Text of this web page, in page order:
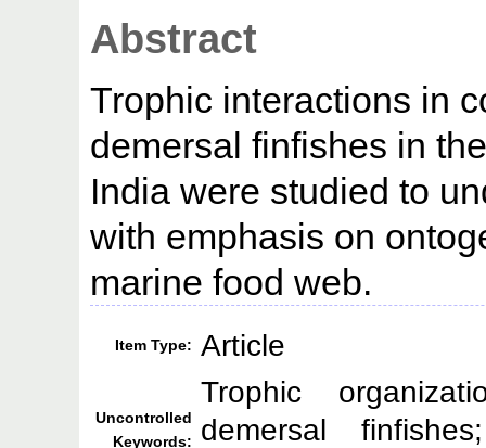
Abstract
Trophic interactions in
demersal finfishes in
India were studied to
with emphasis on
marine food web.
Item Type: Article
Uncontrolled
Keywords:
Trophic
demersal